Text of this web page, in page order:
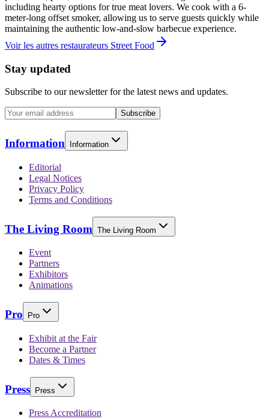
including hearty options for true meat lovers. We cook with a 6-
meter-long offset smoker, allowing us to serve guests quickly while
maintaining the authentic low-and-slow barbecue experience.
Voir les autres restaurateurs Street Food
Stay updated
Subscribe to our newsletter for the latest news and updates.
Subscribe
Information Information
Editorial
Legal Notices
Privacy Policy
Terms and Conditions
The Living Room The Living Room
Event
Partners
Exhibitors
Animations
Pro Pro
Exhibit at the Fair
Become a Partner
Dates & Times
Press Press
Press Accreditation